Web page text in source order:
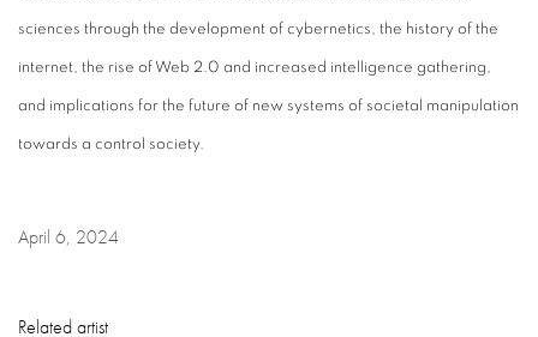
sciences through the development of cybernetics, the history of the
internet, the rise of Web 2.0 and increased intelligence gathering,
and implications for the future of new systems of societal manipulation
towards a control society.
April 6, 2024
Related artist